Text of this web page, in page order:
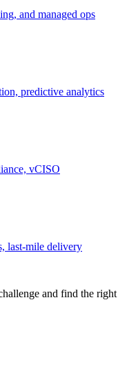
and managed ops
predictive analytics
vCISO
last-mile delivery
and find the right